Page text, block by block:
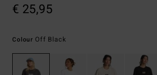
€ 25,95
Colour Off Black